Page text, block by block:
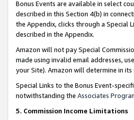
Bonus Events are available in select
described in this Section 4(b) in
the Appendix, clicks through a Special
described in the Appendix.
Amazon will not pay Special
made using invalid email addresses,
your Site). Amazon will determine in
Special Links to the Bonus Event-
notwithstanding the Associates
5. Commission Income Limitations